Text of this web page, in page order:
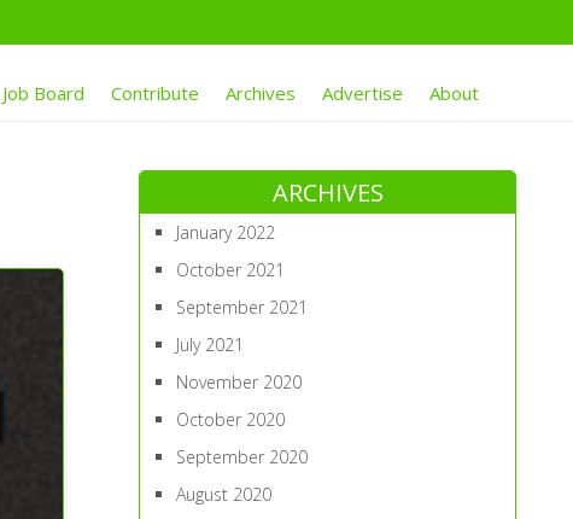
Job Board Contribute Archives Advertise About
ARCHIVES
January 2022
October 2021
September 2021
July 2021
November 2020
October 2020
September 2020
August 2020